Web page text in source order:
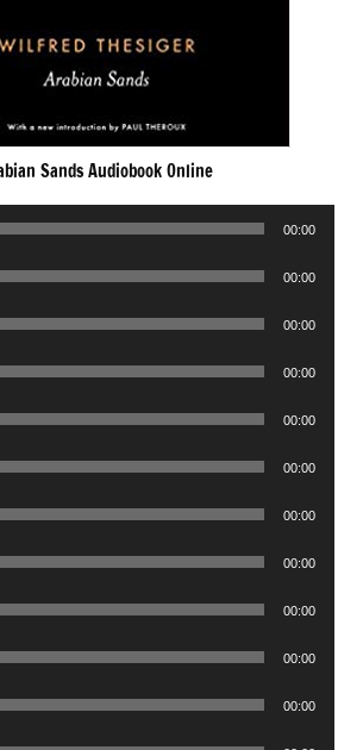
Sands Audiobook Online
00:00
00:00
00:00
00:00
00:00
00:00
00:00
00:00
00:00
00:00
00:00